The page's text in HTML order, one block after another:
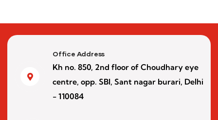
Office Address
Kh no. 850, 2nd floor of Choudhary eye
centre, opp. SBI, Sant nagar burari, Delhi
- 110084